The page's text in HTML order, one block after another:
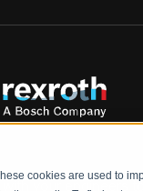
cookies are used to
your engineers